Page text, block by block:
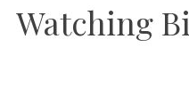
Watching